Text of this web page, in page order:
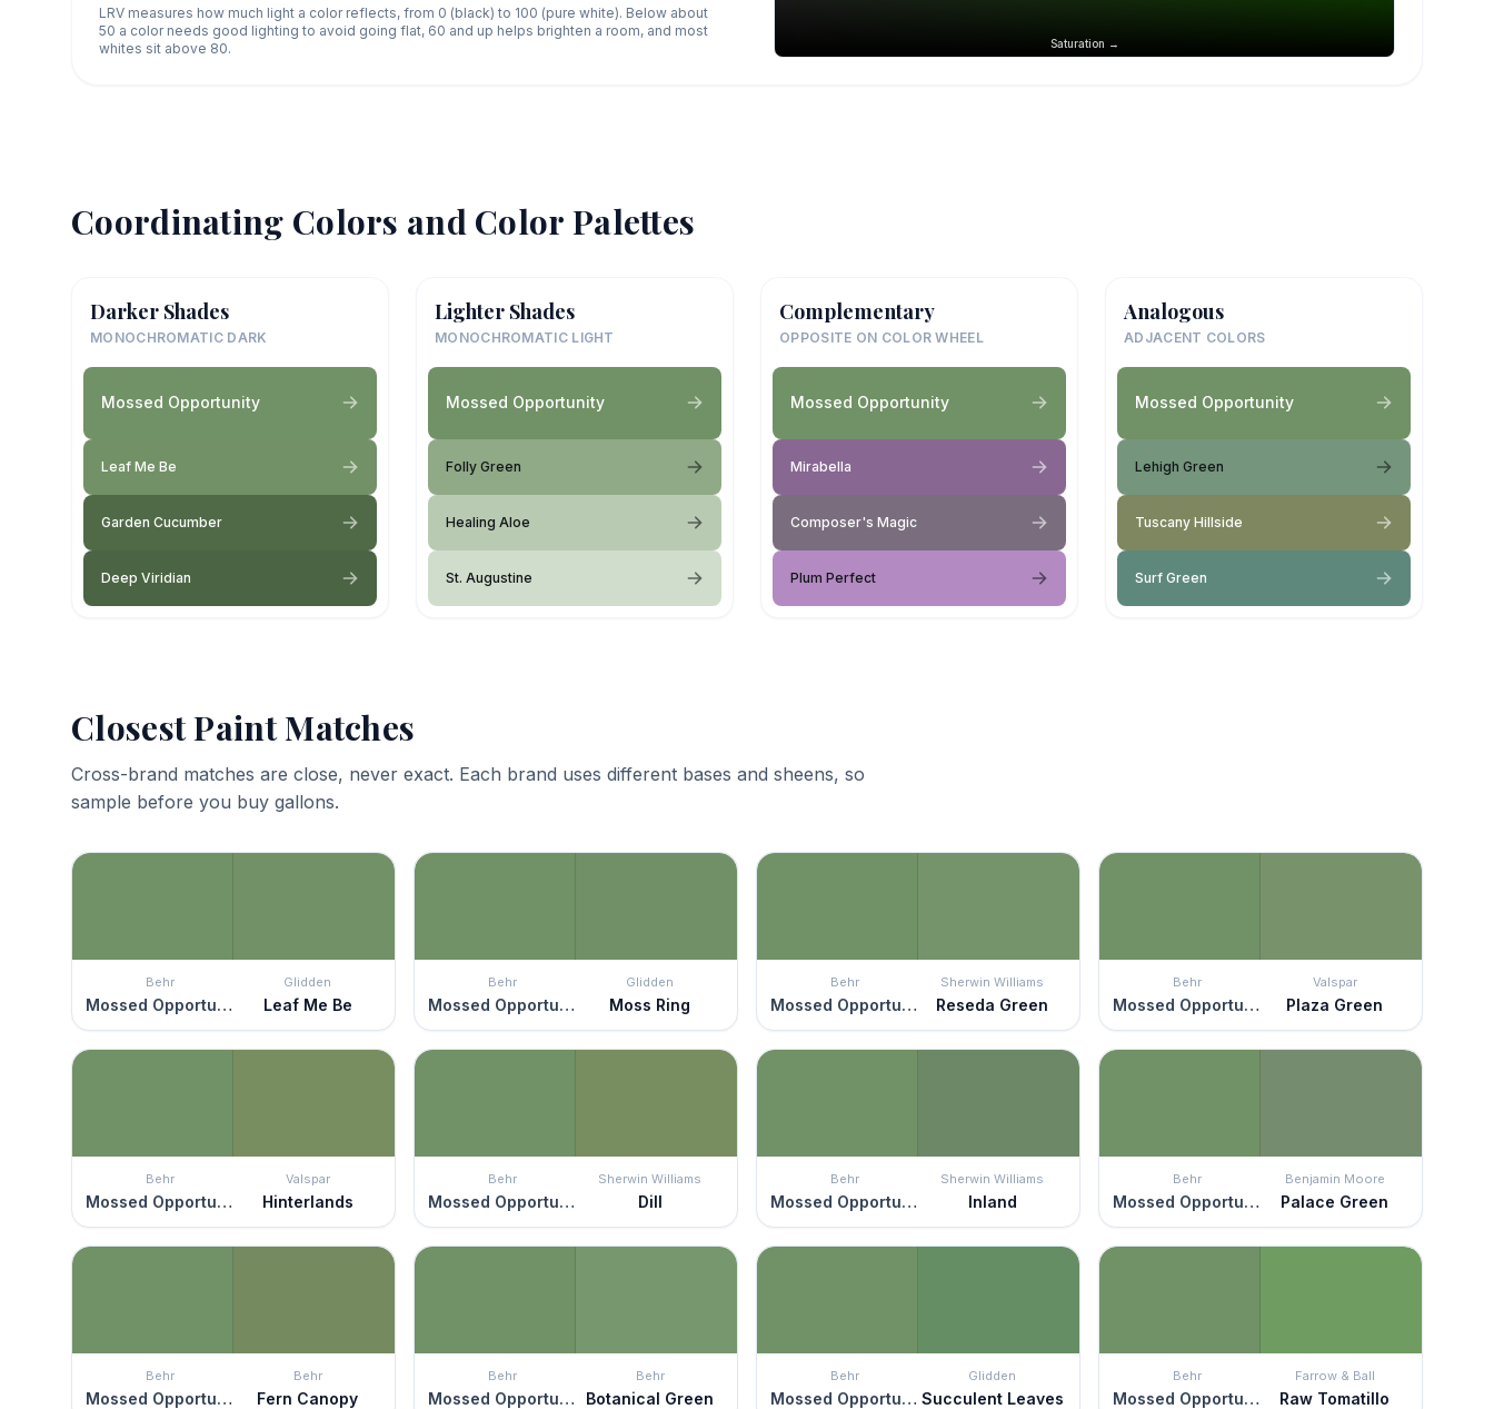
LRV measures how much light a color reflects, from 0 (black) to 100 (pure white). Below about
50 a color needs good lighting to avoid going flat, 60 and up helps brighten a room, and most
whites sit above 80.
Saturation →
Coordinating Colors and Color Palettes
Darker Shades
MONOCHROMATIC DARK
Mossed Opportunity
Leaf Me Be
Garden Cucumber
Deep Viridian
Lighter Shades
MONOCHROMATIC LIGHT
Mossed Opportunity
Folly Green
Healing Aloe
St. Augustine
Complementary
OPPOSITE ON COLOR WHEEL
Mossed Opportunity
Mirabella
Composer's Magic
Plum Perfect
Analogous
ADJACENT COLORS
Mossed Opportunity
Lehigh Green
Tuscany Hillside
Surf Green
Closest Paint Matches
Cross-brand matches are close, never exact. Each brand uses different bases and sheens, so
sample before you buy gallons.
Behr
Mossed Opportunity
Glidden
Leaf Me Be
Behr
Mossed Opportunity
Glidden
Moss Ring
Behr
Mossed Opportunity
Sherwin Williams
Reseda Green
Behr
Mossed Opportunity
Valspar
Plaza Green
Behr
Mossed Opportunity
Valspar
Hinterlands
Behr
Mossed Opportunity
Sherwin Williams
Dill
Behr
Mossed Opportunity
Sherwin Williams
Inland
Behr
Mossed Opportunity
Benjamin Moore
Palace Green
Behr
Mossed Opportunity
Behr
Fern Canopy
Behr
Mossed Opportunity
Behr
Botanical Green
Behr
Mossed Opportunity
Glidden
Succulent Leaves
Behr
Mossed Opportunity
Farrow & Ball
Raw Tomatillo